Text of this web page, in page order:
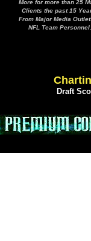
More for more than 25
Clients the past 15
From Major Media
NFL Team Personnel.
Draft